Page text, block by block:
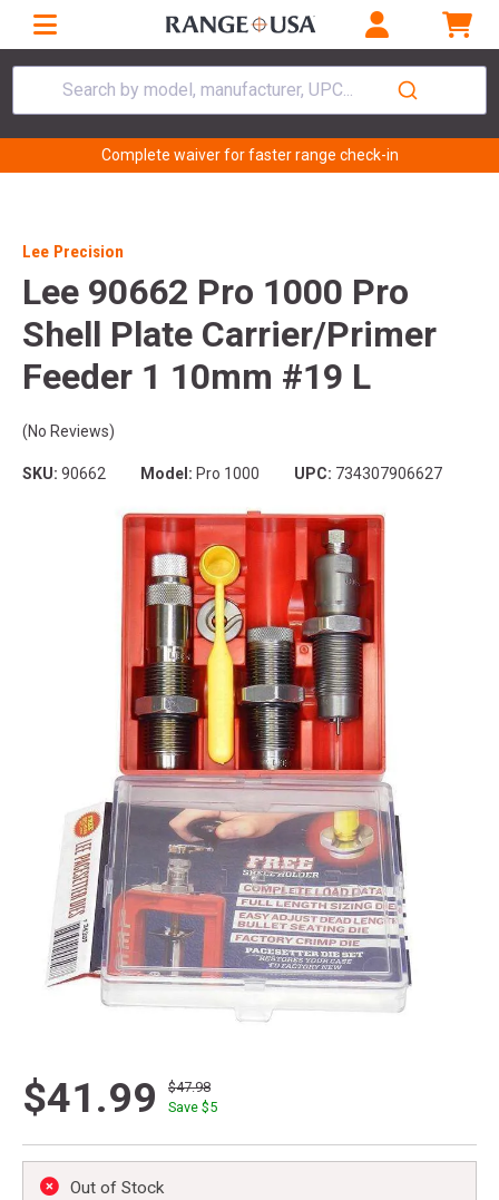
Search by model, manufacturer, UPC...
Complete waiver for faster range check-in
Lee Precision
Lee 90662 Pro 1000 Pro
Shell Plate Carrier/Primer
Feeder 1 10mm #19 L
(No Reviews)
SKU: 90662 Model: Pro 1000 UPC: 734307906627
$41.99
$47.98
Save $5
Out of Stock